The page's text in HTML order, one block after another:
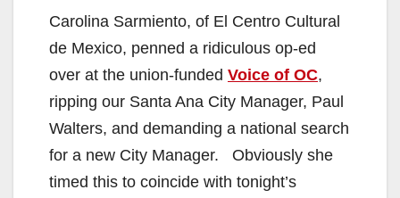
Carolina Sarmiento, of El Centro Cultural
de Mexico, penned a ridiculous op-ed
over at the union-funded Voice of OC,
ripping our Santa Ana City Manager, Paul
Walters, and demanding a national search
for a new City Manager. Obviously she
timed this to coincide with tonight’s